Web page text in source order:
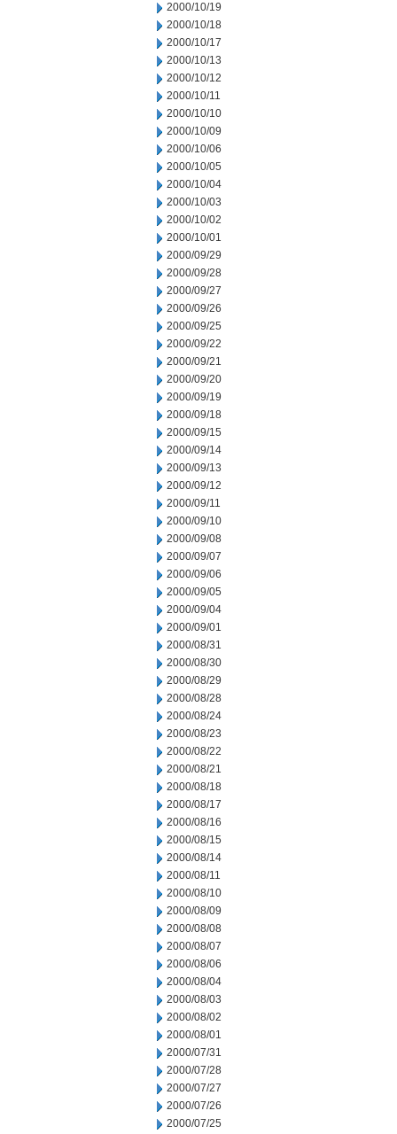
2000/10/19
2000/10/18
2000/10/17
2000/10/13
2000/10/12
2000/10/11
2000/10/10
2000/10/09
2000/10/06
2000/10/05
2000/10/04
2000/10/03
2000/10/02
2000/10/01
2000/09/29
2000/09/28
2000/09/27
2000/09/26
2000/09/25
2000/09/22
2000/09/21
2000/09/20
2000/09/19
2000/09/18
2000/09/15
2000/09/14
2000/09/13
2000/09/12
2000/09/11
2000/09/10
2000/09/08
2000/09/07
2000/09/06
2000/09/05
2000/09/04
2000/09/01
2000/08/31
2000/08/30
2000/08/29
2000/08/28
2000/08/24
2000/08/23
2000/08/22
2000/08/21
2000/08/18
2000/08/17
2000/08/16
2000/08/15
2000/08/14
2000/08/11
2000/08/10
2000/08/09
2000/08/08
2000/08/07
2000/08/06
2000/08/04
2000/08/03
2000/08/02
2000/08/01
2000/07/31
2000/07/28
2000/07/27
2000/07/26
2000/07/25